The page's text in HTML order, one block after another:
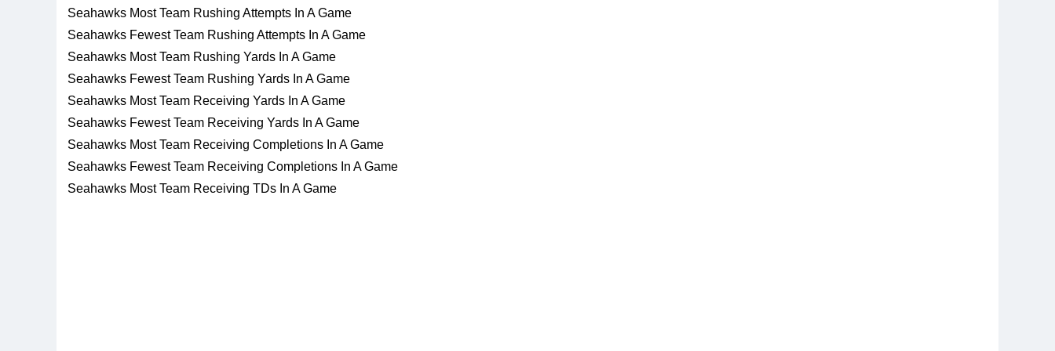
Seahawks Most Team Rushing Attempts In A Game
Seahawks Fewest Team Rushing Attempts In A Game
Seahawks Most Team Rushing Yards In A Game
Seahawks Fewest Team Rushing Yards In A Game
Seahawks Most Team Receiving Yards In A Game
Seahawks Fewest Team Receiving Yards In A Game
Seahawks Most Team Receiving Completions In A Game
Seahawks Fewest Team Receiving Completions In A Game
Seahawks Most Team Receiving TDs In A Game